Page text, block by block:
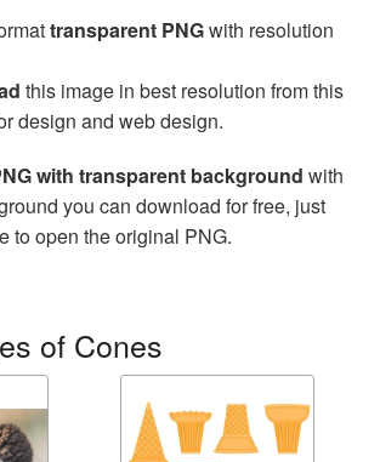
transparent PNGwith resolution
this image in best resolution from this
design and web design.
with transparent background with
you can download for free, just
to open the original PNG.
of Cones